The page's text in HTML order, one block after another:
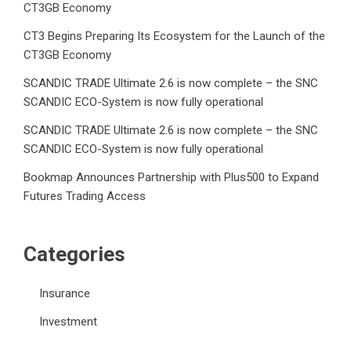
CT3GB Economy
CT3 Begins Preparing Its Ecosystem for the Launch of the
CT3GB Economy
SCANDIC TRADE Ultimate 2.6 is now complete – the SNC
SCANDIC ECO-System is now fully operational
SCANDIC TRADE Ultimate 2.6 is now complete – the SNC
SCANDIC ECO-System is now fully operational
Bookmap Announces Partnership with Plus500 to Expand
Futures Trading Access
Categories
Insurance
Investment